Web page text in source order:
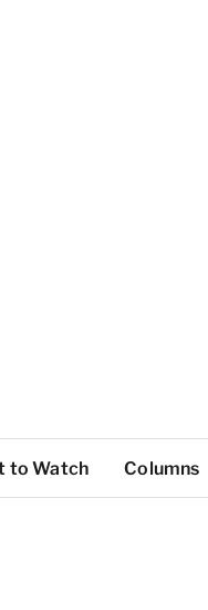
to Watch Columns